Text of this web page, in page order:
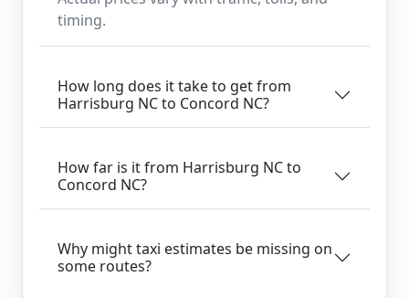
timing.
How long does it take to get from
Harrisburg NC to Concord NC?
How far is it from Harrisburg NC to
Concord NC?
Why might taxi estimates be missing on
some routes?